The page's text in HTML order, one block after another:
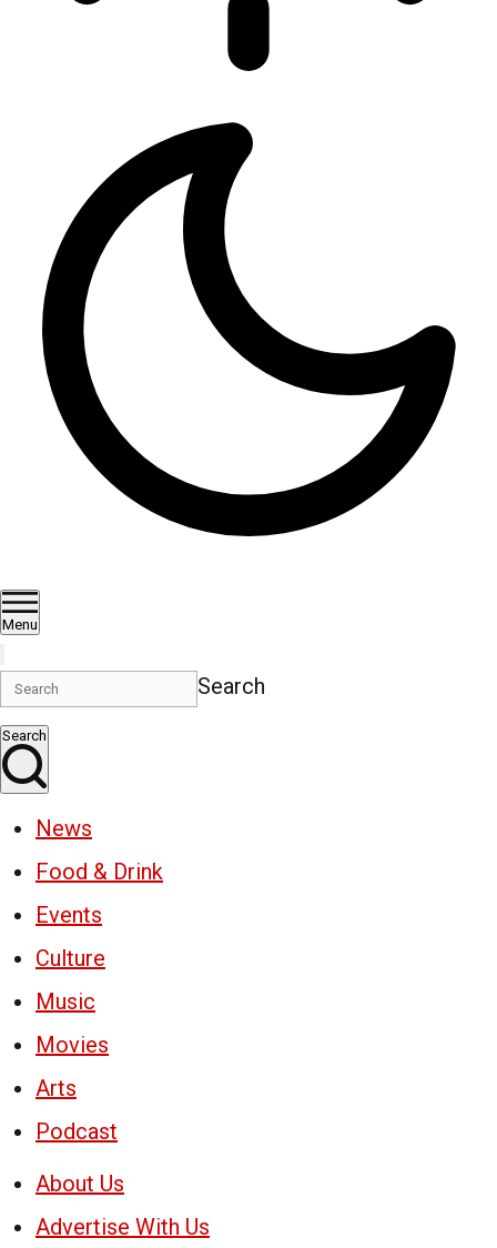
Menu
Search
Search
News
Food & Drink
Events
Culture
Music
Movies
Arts
Podcast
About Us
Advertise With Us